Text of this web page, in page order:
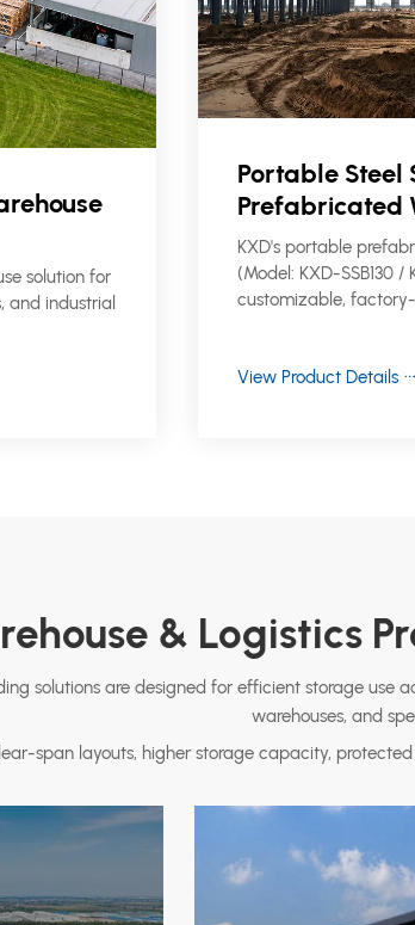
solution for
and industrial
Portable Steel
Prefabricated
KXD's portable
(Model: KXD-SSB130 /
customizable,
View Product Details
& Logistics
solutions are designed for efficient storage
warehouses, and
span layouts, higher storage capacity,